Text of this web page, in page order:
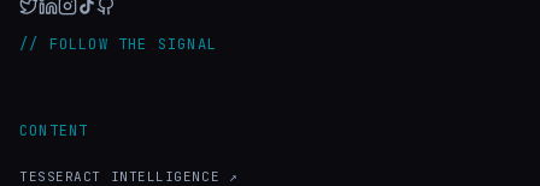
// FOLLOW THE SIGNAL
CONTENT
TESSERACT INTELLIGENCE ↗